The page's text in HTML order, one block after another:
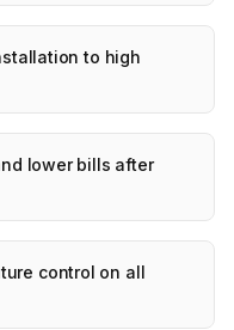
to high
lower bills after
control on all